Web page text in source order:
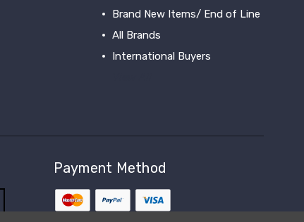
Brand New Items/ End of Line
All Brands
International Buyers
Payment Method